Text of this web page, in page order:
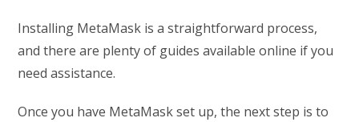
Installing MetaMask is a straightforward process,
and there are plenty of guides available online if you
need assistance.
Once you have MetaMask set up, the next step is to